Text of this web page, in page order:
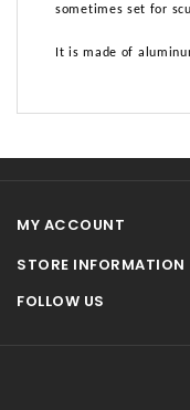
sometimes set for
It is made of
MY ACCOUNT
STORE INFORMATION
FOLLOW US